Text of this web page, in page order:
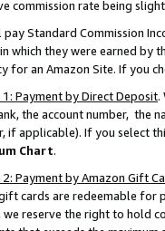
commission rate being
pay Standard Commission
which they were earned by
for an Amazon Site. If you
Payment by Direct Deposit.
the account number, the
if applicable). If you select
Chart.
Payment by Amazon Gift
cards are redeemable for
reserve the right to hold